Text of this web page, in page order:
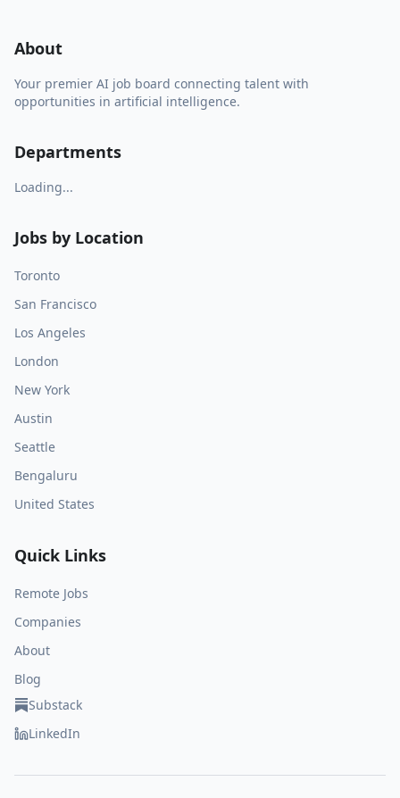
About
Your premier AI job board connecting talent with
opportunities in artificial intelligence.
Departments
Loading...
Jobs by Location
Toronto
San Francisco
Los Angeles
London
New York
Austin
Seattle
Bengaluru
United States
Quick Links
Remote Jobs
Companies
About
Blog
Substack
LinkedIn